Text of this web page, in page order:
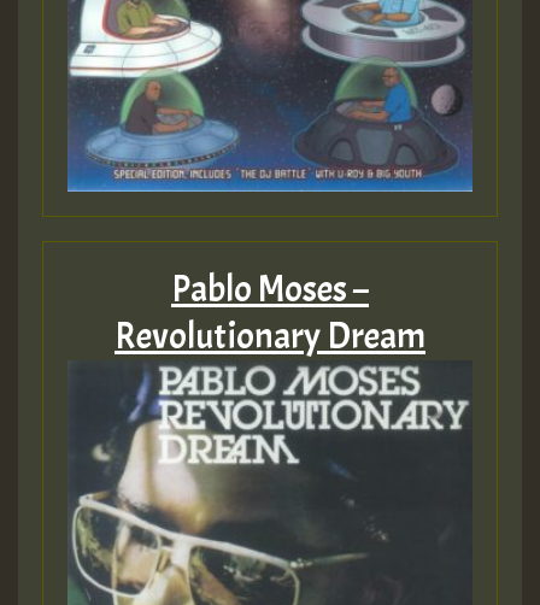
Pablo Moses –
Revolutionary Dream